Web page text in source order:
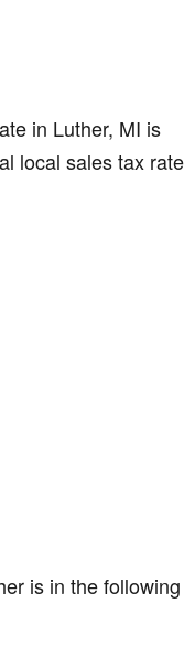
in Luther, MI is
local sales tax rate
is in the following